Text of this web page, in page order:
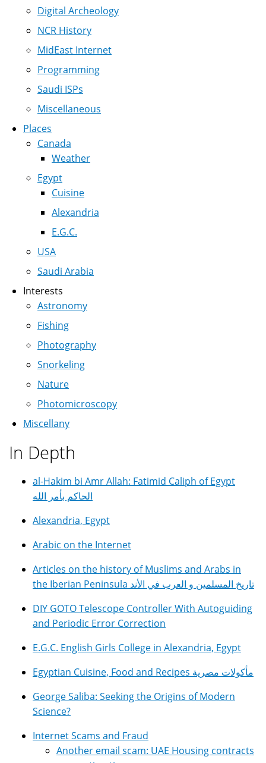
Digital Archeology
NCR History
MidEast Internet
Programming
Saudi ISPs
Miscellaneous
Places
Canada
Weather
Egypt
Cuisine
Alexandria
E.G.C.
USA
Saudi Arabia
Interests
Astronomy
Fishing
Photography
Snorkeling
Nature
Photomicroscopy
Miscellany
In Depth
al-Hakim bi Amr Allah: Fatimid Caliph of Egypt
الحاكم بأمر الله
Alexandria, Egypt
Arabic on the Internet
Articles on the history of Muslims and Arabs in
the Iberian Peninsula تاريخ المسلمين و العرب في الأند
DIY GOTO Telescope Controller With Autoguiding
and Periodic Error Correction
E.G.C. English Girls College in Alexandria, Egypt
Egyptian Cuisine, Food and Recipes مأكولات مصرية
George Saliba: Seeking the Origins of Modern
Science?
Internet Scams and Fraud
Another email scam: UAE Housing contracts